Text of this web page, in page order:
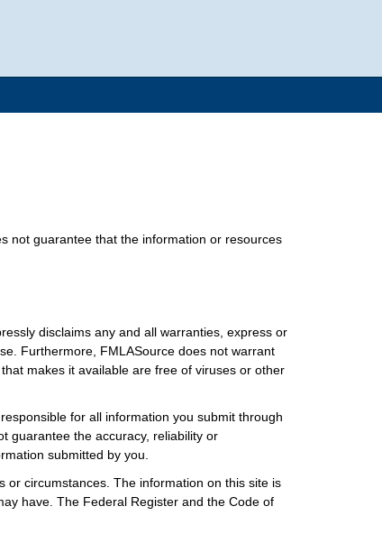
not guarantee that the information or resources
disclaims any and all warranties, express or
Furthermore, FMLASource does not warrant
makes it available are free of viruses or other
for all information you submit through
guarantee the accuracy, reliability or
submitted by you.
or circumstances. The information on this site is
have. The Federal Register and the Code of